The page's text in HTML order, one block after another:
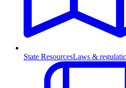
State ResourcesLaws &